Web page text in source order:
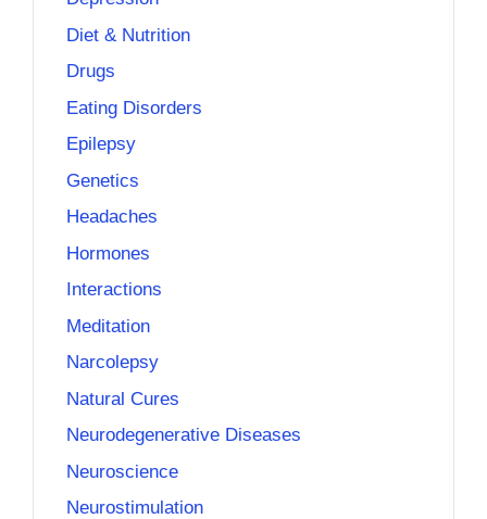
Diet & Nutrition
Drugs
Eating Disorders
Epilepsy
Genetics
Headaches
Hormones
Interactions
Meditation
Narcolepsy
Natural Cures
Neurodegenerative Diseases
Neuroscience
Neurostimulation